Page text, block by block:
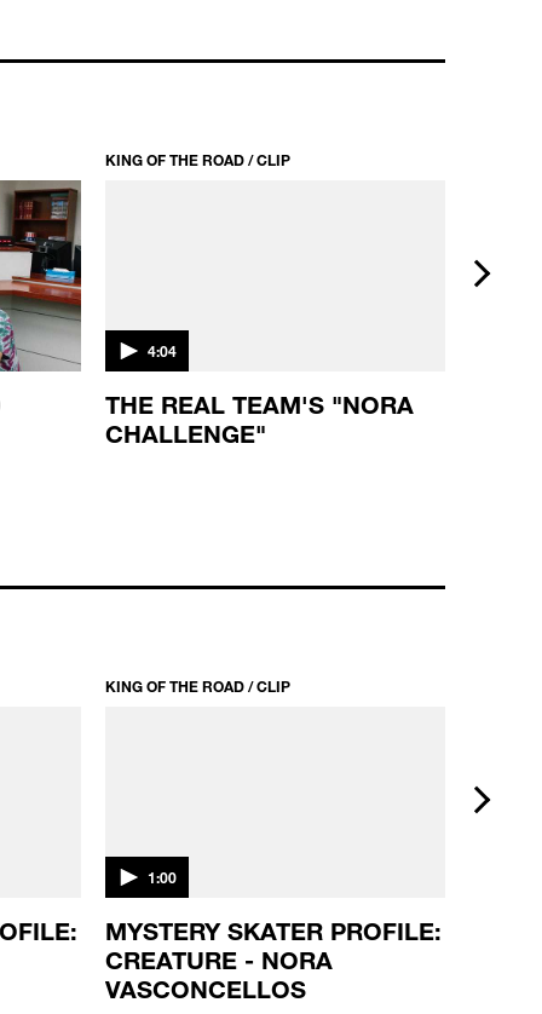
KING OF THE ROAD / CLIP
4:04
THE REAL TEAM'S "NORA
CHALLENGE"
next
KING OF THE ROAD / CLIP
1:00
MYSTERY SKATER PROFILE:
CREATURE - NORA
VASCONCELLOS
next